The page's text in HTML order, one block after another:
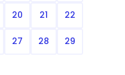
20 21 22
27 28 29